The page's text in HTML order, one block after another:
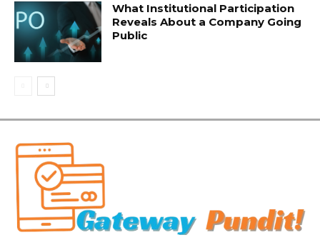
What Institutional Participation
Reveals About a Company Going
Public